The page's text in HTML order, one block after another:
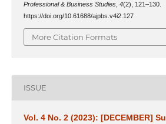
Professional & Business Studies, 4(2), 121–130.
https://doi.org/10.61688/ajpbs.v4i2.127
More Citation Formats
ISSUE
Vol. 4 No. 2 (2023): [DECEMBER]